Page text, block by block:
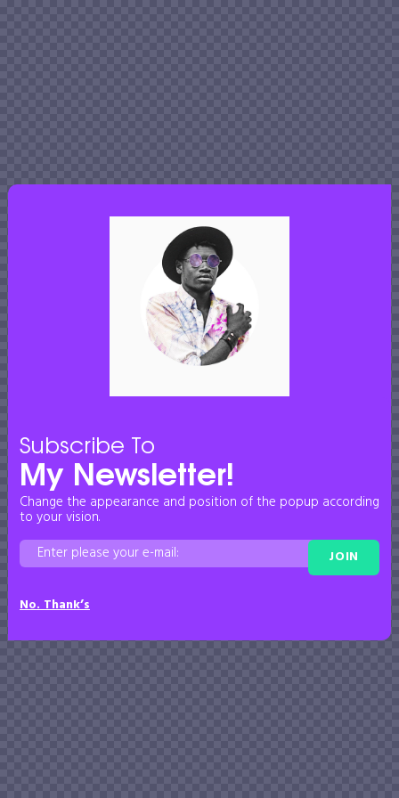
Subscribe To
My Newsletter!
Change the appearance and position of the popup according
to your vision.
JOIN
No. Thank’s